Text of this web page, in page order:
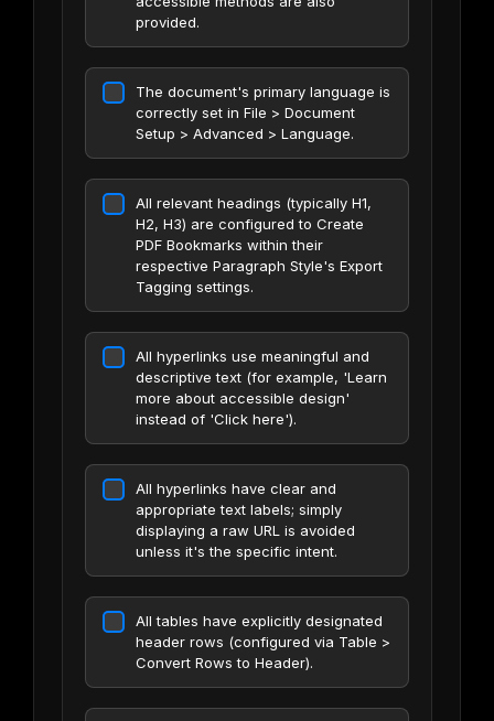
provided.
The document's primary language is
correctly set in File > Document
Setup > Advanced > Language.
All relevant headings (typically H1,
H2, H3) are configured to Create
PDF Bookmarks within their
respective Paragraph Style's Export
Tagging settings.
All hyperlinks use meaningful and
descriptive text (for example, 'Learn
more about accessible design'
instead of 'Click here').
All hyperlinks have clear and
appropriate text labels; simply
displaying a raw URL is avoided
unless it's the specific intent.
All tables have explicitly designated
header rows (configured via Table >
Convert Rows to Header).